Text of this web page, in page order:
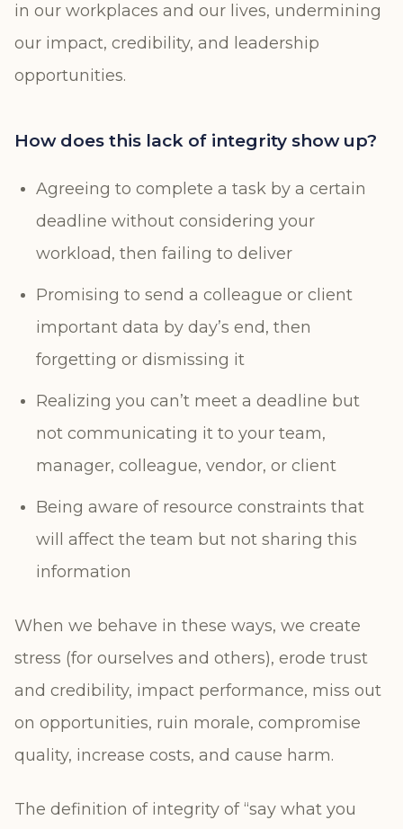
in our workplaces and our lives, undermining
our impact, credibility, and leadership
opportunities.
How does this lack of integrity show up?
Agreeing to complete a task by a certain
deadline without considering your
workload, then failing to deliver
Promising to send a colleague or client
important data by day’s end, then
forgetting or dismissing it
Realizing you can’t meet a deadline but
not communicating it to your team,
manager, colleague, vendor, or client
Being aware of resource constraints that
will affect the team but not sharing this
information
When we behave in these ways, we create
stress (for ourselves and others), erode trust
and credibility, impact performance, miss out
on opportunities, ruin morale, compromise
quality, increase costs, and cause harm.
The definition of integrity of “say what you